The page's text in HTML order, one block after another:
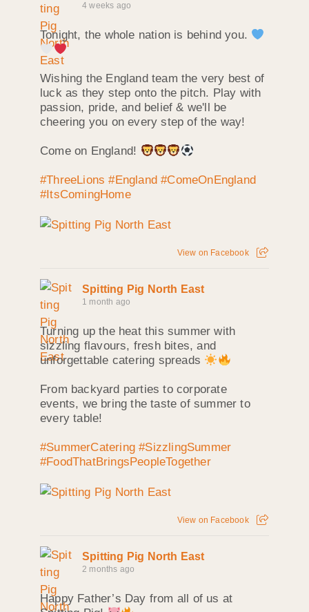
4 weeks ago
Tonight, the whole nation is behind you.
Wishing the England team the very best of
luck as they step onto the pitch. Play with
passion, pride, and belief & we'll be
cheering you on every step of the way!
Come on England!
#ThreeLions #England #ComeOnEngland
#ItsComingHome
View on Facebook
Spitting Pig North East
1 month ago
Turning up the heat this summer with
sizzling flavours, fresh bites, and
unforgettable catering spreads
From backyard parties to corporate
events, we bring the taste of summer to
every table!
#SummerCatering #SizzlingSummer
#FoodThatBringsPeopleTogether
View on Facebook
Spitting Pig North East
2 months ago
Happy Father’s Day from all of us at